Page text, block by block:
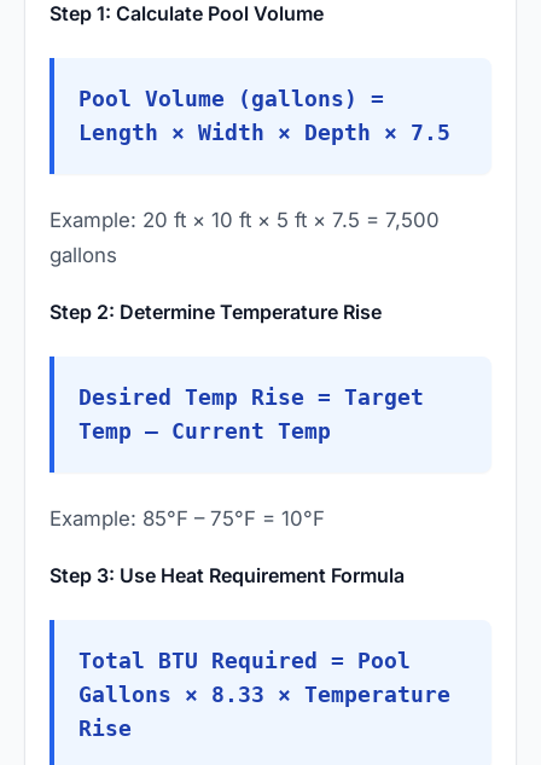
Step 1: Calculate Pool Volume
Pool Volume (gallons) =
Length × Width × Depth × 7.5
Example: 20 ft × 10 ft × 5 ft × 7.5 = 7,500
gallons
Step 2: Determine Temperature Rise
Desired Temp Rise = Target
Temp – Current Temp
Example: 85°F – 75°F = 10°F
Step 3: Use Heat Requirement Formula
Total BTU Required = Pool
Gallons × 8.33 × Temperature
Rise